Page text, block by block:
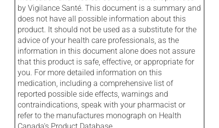
by Vigilance Santé. This document is a summary and
does not have all possible information about this
product. It should not be used as a substitute for the
advice of your health care professionals, as the
information in this document alone does not assure
that this product is safe, effective, or appropriate for
you. For more detailed information on this
medication, including a comprehensive list of
reported possible side effects, warnings and
contraindications, speak with your pharmacist or
refer to the manufactures monograph on Health